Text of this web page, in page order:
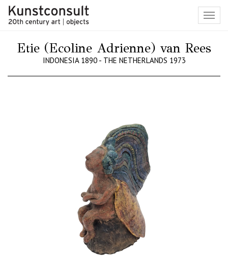
Etie (Ecoline Adrienne) van Rees
INDONESIA 1890 - THE NETHERLANDS 1973